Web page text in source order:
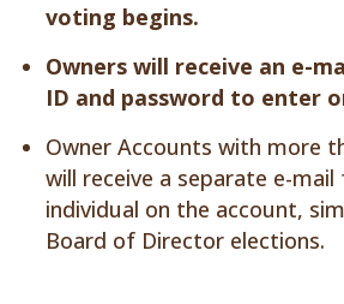
voting begins.
Owners will receive an e-
ID and password to enter
Owner Accounts with more
will receive a separate e-mail
individual on the account,
Board of Director elections.